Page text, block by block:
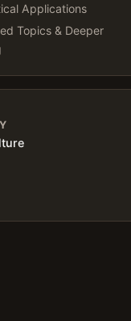
Applications
Topics & Deeper